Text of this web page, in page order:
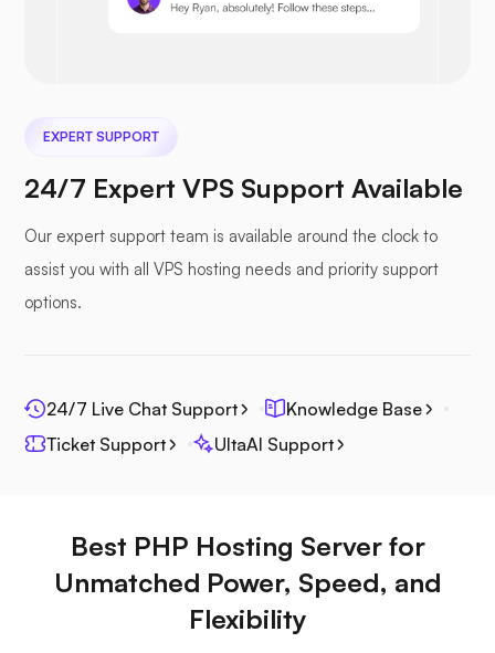
EXPERT SUPPORT
24/7 Expert VPS Support Available
Our expert support team is available around the clock to
assist you with all VPS hosting needs and priority support
options.
24/7 Live Chat Support
Knowledge Base
Ticket Support
UltaAI Support
Best PHP Hosting Server for
Unmatched Power, Speed, and
Flexibility